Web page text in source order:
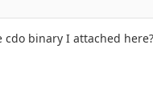
binary I attached here?